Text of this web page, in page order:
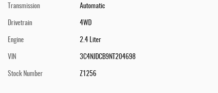
Transmission Automatic
Drivetrain 4WD
Engine 2.4 Liter
VIN 3C4NJDCB9NT204698
Stock Number Z1256